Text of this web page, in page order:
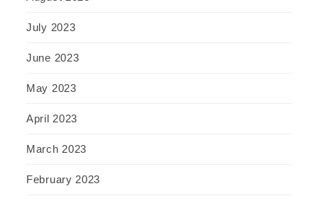
July 2023
June 2023
May 2023
April 2023
March 2023
February 2023